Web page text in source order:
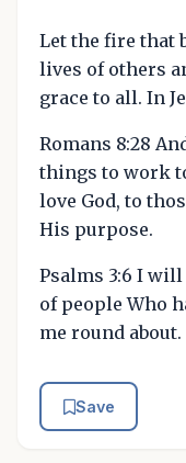
Let the fire that
lives of others
grace to all. In
Romans 8:28
things to work
love God, to
His purpose.
Psalms 3:6 I
of people Who
me round about.
Save